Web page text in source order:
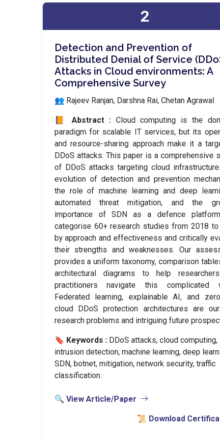
2
Detection and Prevention of
Distributed Denial of Service
Attacks in Cloud environments: A
Comprehensive Survey
👥 Rajeev Ranjan, Darshna Rai, Chetan Agrawal
📙 Abstract : Cloud computing is the
paradigm for scalable IT services, but its
and resource-sharing approach make it a
DDoS attacks. This paper is a comprehensive
of DDoS attacks targeting cloud
evolution of detection and prevention
the role of machine learning and deep
automated threat mitigation, and the
importance of SDN as a defence
categorise 60+ research studies from 2018
by approach and effectiveness and critically
their strengths and weaknesses. Our
provides a uniform taxonomy, comparison
architectural diagrams to help
practitioners navigate this complicated
Federated learning, explainable AI, and
cloud DDoS protection architectures are
research problems and intriguing future
🔖 Keywords :️ DDoS attacks, cloud computing,
intrusion detection, machine learning, deep
SDN, botnet, mitigation, network security, traffic
classification.
🔍 View Article/Paper
📜 Download